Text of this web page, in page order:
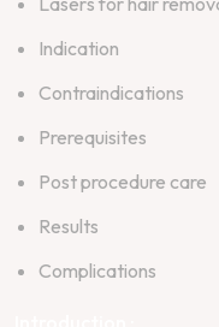
Indication
Contraindications
Prerequisites
Post procedure care
Results
Complications